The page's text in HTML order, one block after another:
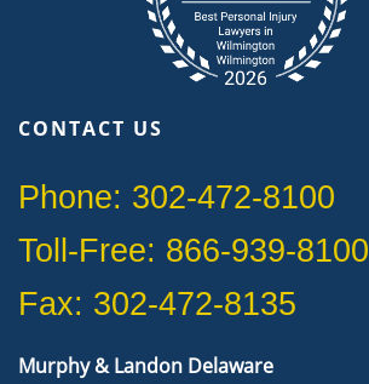
CONTACT US
Phone: 302-472-8100
Toll-Free: 866-939-8100
Fax: 302-472-8135
Murphy & Landon Delaware